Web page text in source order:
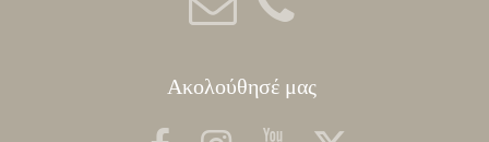
Ακολούθησέ μας